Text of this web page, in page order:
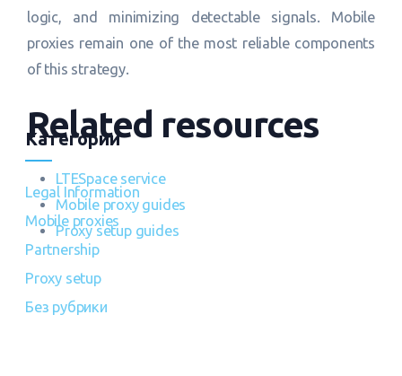
logic, and minimizing detectable signals. Mobile
proxies remain one of the most reliable components
of this strategy.
Related resources
LTESpace service
Mobile proxy guides
Proxy setup guides
Категории
Legal Information
Mobile proxies
Partnership
Proxy setup
Без рубрики